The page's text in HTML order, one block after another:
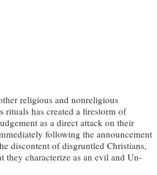
religious and nonreligious
rituals has created a firestorm of
as a direct attack on their
following the announcement
discontent of disgruntled Christians,
they characterize as an evil and Un-